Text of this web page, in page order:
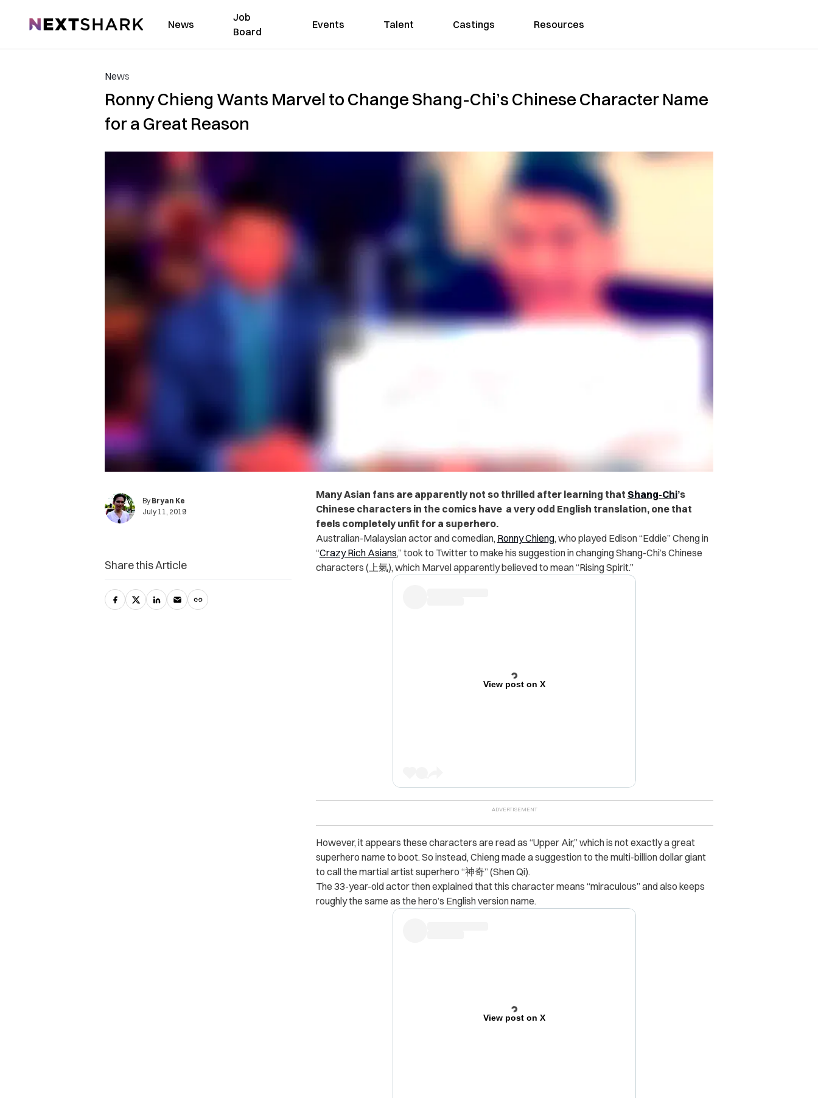
NextShark News
Job
Board
Events Talent Castings Resources
News
Ronny Chieng Wants Marvel to Change Shang-Chi’s Chinese Character Name
for a Great Reason
By Bryan Ke
July 11, 2019
Many Asian fans are apparently not so thrilled after learning that Shang-Chi’s
Chinese characters in the comics have a very odd English translation, one that
feels completely unfit for a superhero.
Australian-Malaysian actor and comedian, Ronny Chieng, who played Edison “Eddie” Cheng in
“Crazy Rich Asians,” took to Twitter to make his suggestion in changing Shang-Chi’s Chinese
characters (上氣), which Marvel apparently believed to mean “Rising Spirit.”
View post on X
However, it appears these characters are read as “Upper Air,” which is not exactly a great
superhero name to boot. So instead, Chieng made a suggestion to the multi-billion dollar giant
to call the martial artist superhero “神奇” (Shen Qi).
The 33-year-old actor then explained that this character means “miraculous” and also keeps
roughly the same as the hero’s English version name.
View post on X
Share this Article